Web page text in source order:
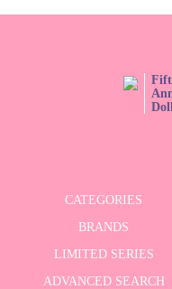
CATEGORIES
BRANDS
LIMITED SERIES
ADVANCED SEARCH